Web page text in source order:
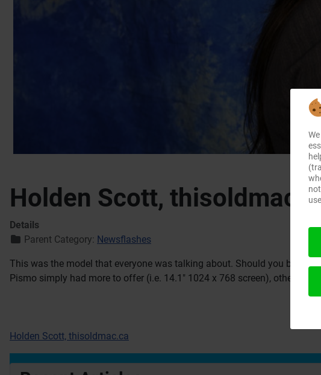
Holden Scott,
Details
Parent Category: Newsflashes
This was the model that everyone was talking about. Should you buy
Pismo simply had more to offer (i.e. 14.1″ 1024 x 768 screen), others
Holden Scott, thisoldmac.ca